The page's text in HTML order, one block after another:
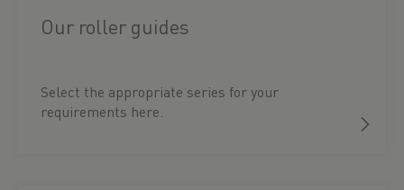
Our roller guides
Select the appropriate series for your
requirements here.